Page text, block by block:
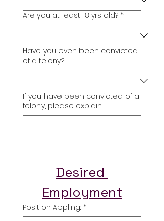
Are you at least 18 yrs old? *
Have you even been convicted
of a felony?
If you have been convicted of a
felony, please explain:
Desired
Employment
Position Appling: *